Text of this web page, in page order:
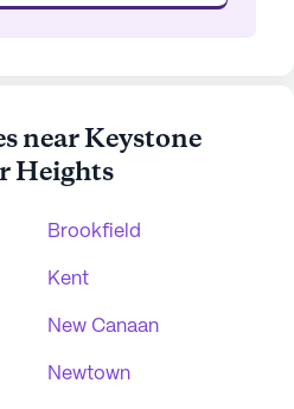
near Keystone
Heights
Brookfield
Kent
New Canaan
Newtown